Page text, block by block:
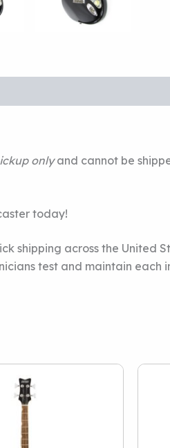
onlyand cannot be
today!
shipping across the United
test and maintain